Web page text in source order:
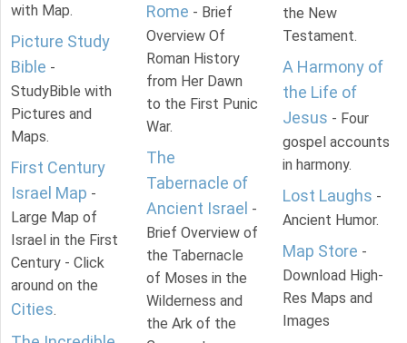
with Map.
Picture Study
Bible -
StudyBible with
Pictures and
Maps.
First Century
Israel Map -
Large Map of
Israel in the First
Century - Click
around on the
Cities.
Rome - Brief
Overview Of
Roman History
from Her Dawn
to the First Punic
War.
The
Tabernacle of
Ancient Israel -
Brief Overview of
the Tabernacle
of Moses in the
Wilderness and
the Ark of the
the New
Testament.
A Harmony of
the Life of
Jesus - Four
gospel accounts
in harmony.
Lost Laughs -
Ancient Humor.
Map Store -
Download High-
Res Maps and
Images